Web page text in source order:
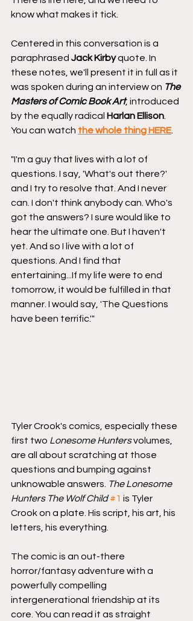
know what makes it tick.
Centered in this conversation is a
paraphrased Jack Kirby quote. In
these notes, we'll present it in full as it
was spoken during an interview on The
Masters of Comic Book Art, introduced
by the equally radical Harlan Ellison
You can watch the whole thing HERE.
"I'm a guy that lives with a lot of
questions. I say, 'What's out there?'
and I try to resolve that. And I never
can. I don't think anybody can. Who's
got the answers? I sure would like to
hear the ultimate one. But I haven't
yet. And so I live with a lot of
questions. And I find that
entertaining...If my life were to end
tomorrow, it would be fulfilled in that
manner. I would say, 'The Questions
have been terrific.'"
Tyler Crook's comics, especially these
first two Lonesome Hunters volumes,
are all about scratching at those
questions and bumping against
unknowable answers. The Lonesome
Hunters The Wolf Child #1 is Tyler
Crook on a plate. His script, his art, his
letters, his everything.
The comic is an out-there
horror/fantasy adventure with a
powerfully compelling
intergenerational friendship at its
core. You can read it as straight